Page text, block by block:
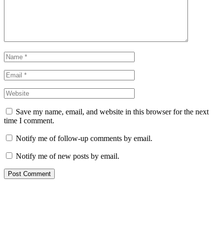
Save my name, email, and website in this browser for the next
time I comment.
Notify me of follow-up comments by email.
Notify me of new posts by email.